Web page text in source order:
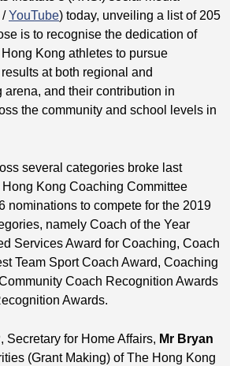
/YouTube) today, unveiling a list of 205
is to recognise the dedication of
Kong athletes to pursue
at both regional and
arena, and their contribution in
the community and school levels in
several categories broke last
Hong Kong Coaching Committee
nominations to compete for the 2019
namely Coach of the Year
Services Award for Coaching, Coach
Team Sport Coach Award, Coaching
Coach Recognition Awards
Awards.
, Secretary for Home Affairs, Mr Bryan
(Grant Making) of The Hong Kong